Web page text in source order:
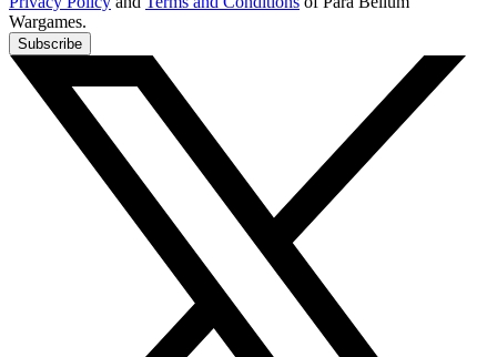
Wargames.
Subscribe